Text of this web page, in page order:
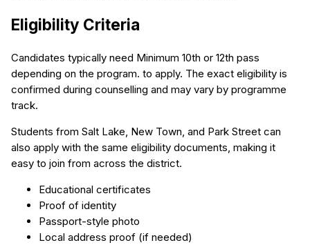
Eligibility Criteria
Candidates typically need Minimum 10th or 12th pass
depending on the program. to apply. The exact eligibility is
confirmed during counselling and may vary by programme
track.
Students from Salt Lake, New Town, and Park Street can
also apply with the same eligibility documents, making it
easy to join from across the district.
Educational certificates
Proof of identity
Passport-style photo
Local address proof (if needed)